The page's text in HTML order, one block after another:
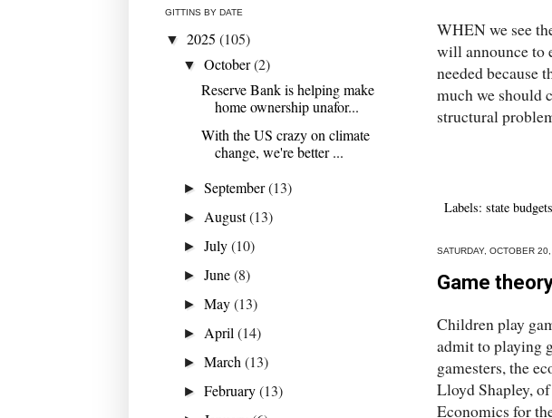
WHEN we see
will announce to
needed because
much we should
structural
Labels: state budgets
SATURDAY, OCTOBER
Game
Children play
admit to playing
gamesters, the
Lloyd Shapley,
Economics for
GITTINS BY DATE
▼ 2025 (105)
▼October(2)
Reserve Bank is helping make
home ownership unafor...
With the US crazy on climate
change, we're better ...
►September(13)
► August(13)
►July(10)
►June(8)
►May(13)
► April(14)
►March(13)
►February(13)